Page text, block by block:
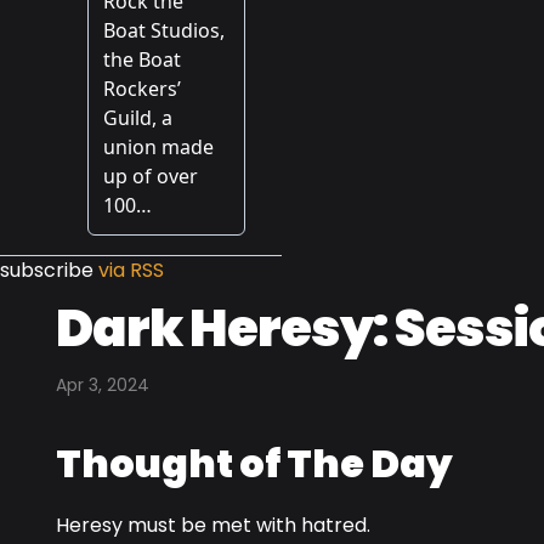
subscribevia RSS
Dark Heresy:
Apr 3, 2024
Thought of The Day
Heresy must be met with hatred.